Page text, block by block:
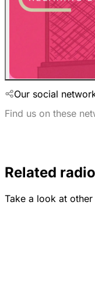
Our social
Find us on these
Related
Take a look at
at